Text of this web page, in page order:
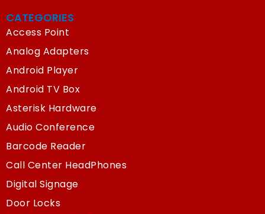
CATEGORIES
Access Point
Analog Adapters
Android Player
Android TV Box
Asterisk Hardware
Audio Conference
Barcode Reader
Call Center HeadPhones
Digital Signage
Door Locks